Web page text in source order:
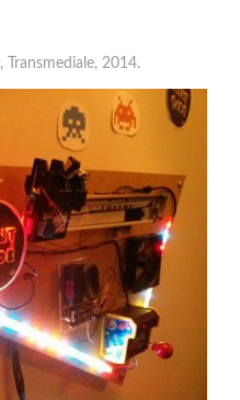
, Transmediale, 2014.